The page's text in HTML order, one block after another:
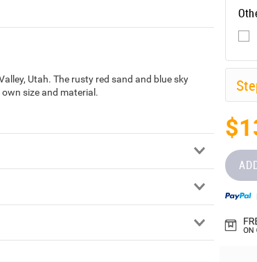
Utah. The rusty red sand and blue sky
size and material.